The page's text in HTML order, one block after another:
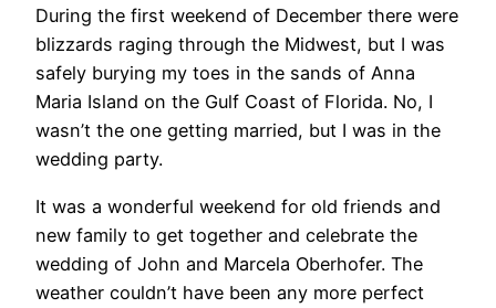
During the first weekend of December there were
blizzards raging through the Midwest, but I was
safely burying my toes in the sands of Anna
Maria Island on the Gulf Coast of Florida. No, I
wasn’t the one getting married, but I was in the
wedding party.
It was a wonderful weekend for old friends and
new family to get together and celebrate the
wedding of John and Marcela Oberhofer. The
weather couldn’t have been any more perfect